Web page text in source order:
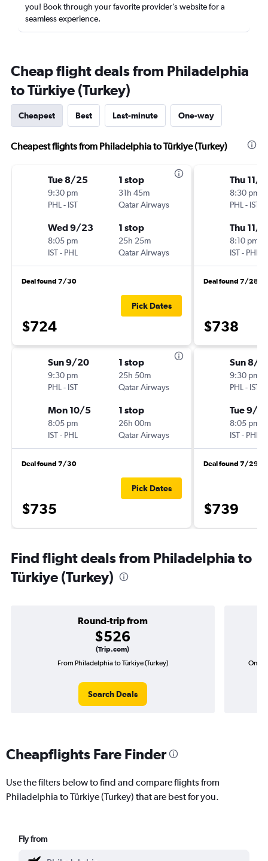
you! Book through your favorite provider’s website for a
seamless experience.
Cheap flight deals from Philadelphia
to Türkiye (Turkey)
Cheapest Best Last-minute One-way
Cheapest flights from Philadelphia to Türkiye (Turkey)
Tue 8/25
9:30 pm
PHL - IST
1 stop
31h 45m
Qatar Airways
Wed 9/23
8:05 pm
IST- PHL
1 stop
25h 25m
Qatar Airways
Deal found 7/30
$724
Pick Dates
Sun 9/20
9:30 pm
PHL - IST
1 stop
25h 50m
Qatar Airways
Mon 10/5
8:05 pm
IST- PHL
1 stop
26h 00m
Qatar Airways
Deal found 7/30
$735
Pick Dates
Thu 11/5
8:30 pm
PHL - IST
Thu 11/
8:10 pm
IST- PHL
Deal found 7/28
$738
Sun 8/
9:30 pm
PHL - IST
Tue 9/15
8:05 pm
IST- PHL
Deal found 7/29
$739
Find flight deals from Philadelphia to
Türkiye (Turkey)
Round-trip from
$526
(Trip.com)
From Philadelphia to Türkiye (Turkey)
Search Deals
One-
Cheapflights Fare Finder
Use the filters below to find and compare flights from
Philadelphia to Türkiye (Turkey) that are best for you.
Fly from